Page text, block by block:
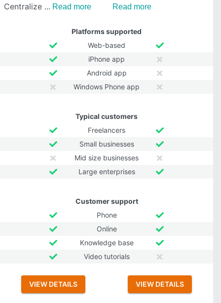
Centralize
Read more Read more
Platforms supported
Web-based
iPhone app
Android app
Windows Phone app
Typical customers
Freelancers
Small businesses
Mid size businesses
Large enterprises
Customer support
Phone
Online
Knowledge base
Video tutorials
VIEW DETAILS VIEW DETAILS